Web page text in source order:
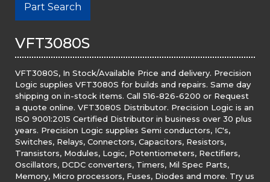
Part Search
VFT3080S
VFT3080S, In Stock/Available Price and delivery. Precision
Logic supplies VFT3080S for builds and repairs. Same day
shipping on in-stock items. Call 516-826-6200 or Request
a quote online. VFT3080S Distributor. Precision Logic is an
ISO 9001:2015 Certified Distributor in business over 30 plus
years. Precision Logic supplies Semi conductors, IC's,
Switches, Relays, Connectors, Capacitors, Resistors,
Transistors, Modules, Logic, Potentiometers, Rectifiers,
Oscillators, DCDC converters, Timers, Mil Spec Parts,
Memory, Micro processors, Fuses, Diodes and more. Try us